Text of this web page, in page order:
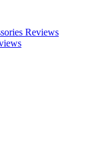
Reviews